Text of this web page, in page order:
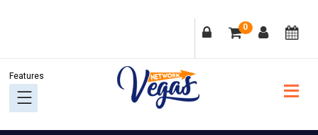
navigation
content
sidebar
0